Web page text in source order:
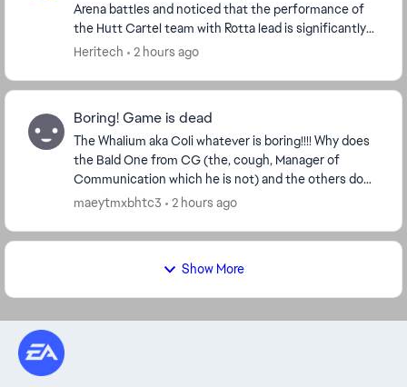
Arena battles and noticed that the performance of
the Hutt Cartel team with Rotta lead is significantly
Heritech 2 hours ago
Boring! Game is dead
The Whalium aka Coli whatever is boring!!!! Why does
the Bald One from CG (the, cough, Manager of
Communication which he is not) and the others do
Not lisen to a Player base who gives them Money?
maeytmxbhtc3 2 hours ago
Show More